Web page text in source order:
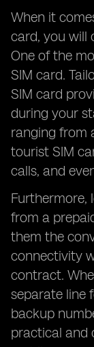
When it
card, you will
One of the
SIM card.
SIM card
during your
ranging from
tourist SIM
calls, and
Furthermore,
from a
them the
connectivity
contract.
separate line
backup
practical and